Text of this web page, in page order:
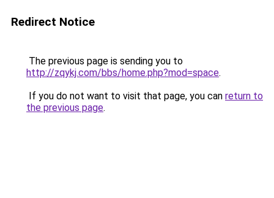
Redirect Notice
The previous page is sending you to
http://zqykj.com/bbs/home.php?mod=space.
If you do not want to visit that page, you can return to
the previous page.